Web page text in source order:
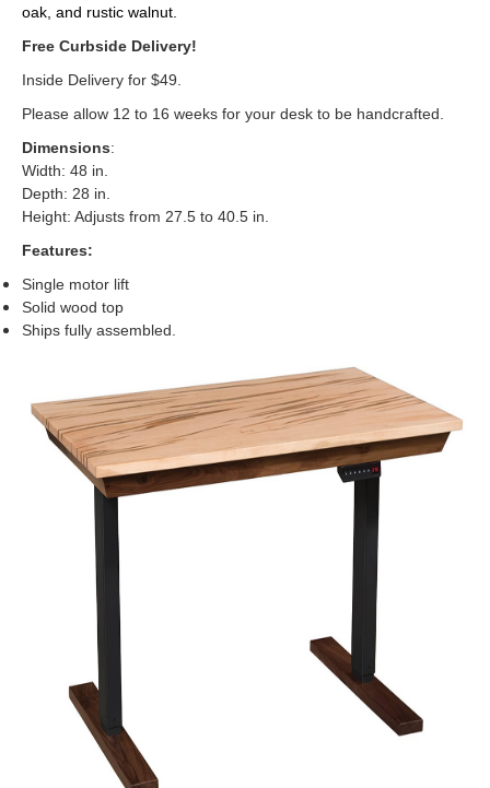
oak, and rustic walnut.
Free Curbside Delivery!
Inside Delivery for $49.
Please allow 12 to 16 weeks for your desk to be handcrafted.
Dimensions:
Width: 48 in.
Depth: 28 in.
Height: Adjusts from 27.5 to 40.5 in.
Features:
Single motor lift
Solid wood top
Ships fully assembled.